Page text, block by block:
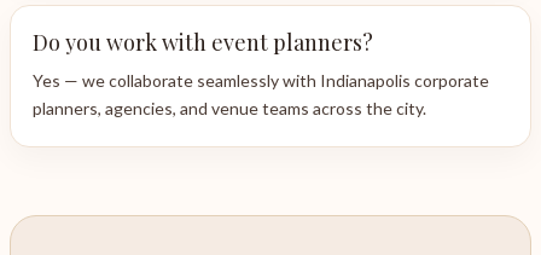
Do you work with event planners?
Yes — we collaborate seamlessly with Indianapolis corporate
planners, agencies, and venue teams across the city.